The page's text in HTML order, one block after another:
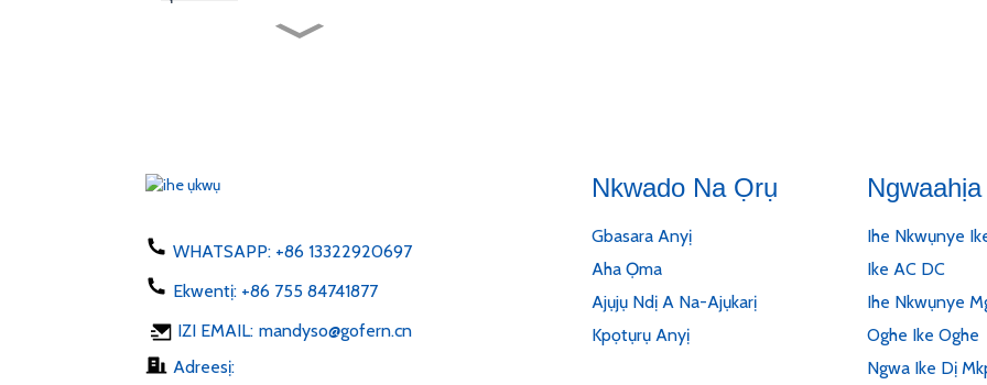
USB ac 100-24...
Mpempe LED 6v 12v 24v
AC 100-240V DC 1...
WHATSAPP: +86 13322920697
Ekwentị: +86 755 84741877
IZI EMAIL: mandyso@gofern.cn
Adreesị:
Nkwado Na Ọrụ
Gbasara Anyị
Aha Ọma
Ajụjụ Ndị A Na-Ajụkarị
Kpọtụrụ Anyị
Ihe Nkwụnye
Ike AC DC
Ihe Nkwụnye
Oghe Ike Oghe
Ngwa Ike Dị